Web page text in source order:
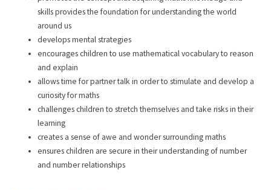
skills provides the foundation for understanding the world
around us
develops mental strategies
encourages children to use mathematical vocabulary to reason
and explain
allows time for partner talk in order to stimulate and develop a
curiosity for maths
challenges children to stretch themselves and take risks in their
learning
creates a sense of awe and wonder surrounding maths
ensures children are secure in their understanding of number
and number relationships